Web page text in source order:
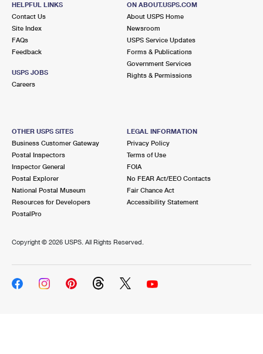
HELPFUL LINKS
Contact Us
Site Index
FAQs
Feedback
USPS JOBS
Careers
ON ABOUT.USPS.COM
About USPS Home
Newsroom
USPS Service Updates
Forms & Publications
Government Services
Rights & Permissions
OTHER USPS SITES
Business Customer Gateway
Postal Inspectors
Inspector General
Postal Explorer
National Postal Museum
Resources for Developers
PostalPro
LEGAL INFORMATION
Privacy Policy
Terms of Use
FOIA
No FEAR Act/EEO Contacts
Fair Chance Act
Accessibility Statement
Copyright © 2026 USPS. All Rights Reserved.